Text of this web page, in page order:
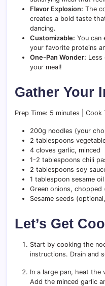
Flavor Explosion: The
creates a bold taste
dancing.
Customizable: You can
your favorite proteins
One-Pan Wonder: Less
your meal!
Gather Your
Prep Time: 5 minutes |
200g noodles (your
2 tablespoons
4 cloves garlic, minced
1-2 tablespoons chili
2 tablespoons soy
1 tablespoon sesame oil
Green onions, chopped
Sesame seeds
Let’s Get
Start by cooking the
instructions. Drain and
In a large pan, heat the
Add the minced garlic